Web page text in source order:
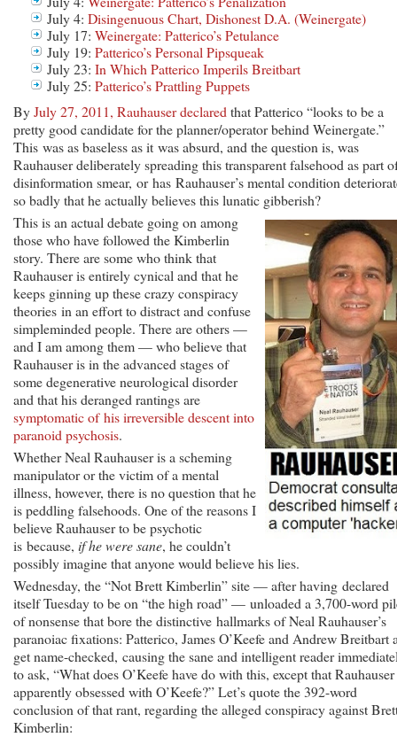
July 4: Disingenuous Chart, Dishonest D.A. (Weinergate)
July 17: Weinergate: Patterico’s Petulance
July 19: Patterico’s Personal Pipsqueak
July 23: In Which Patterico Imperils Breitbart
July 25: Patterico’s Prattling Puppets
ByJuly 27, 2011, Rauhauser declared that Patterico “looks to be a
pretty good candidate for the planner/operator behind Weinergate.”
This was as baseless as it was absurd, and the question is, was
Rauhauser deliberately spreading this transparent falsehood as part
disinformation smear, or has Rauhauser’s mental condition
so badly that he actually believes this lunatic gibberish?
This is an actual debate going on among
those who have followed the Kimberlin
story. There are some who think that
Rauhauser is entirely cynical and that he
keeps ginning up these crazy conspiracy
theories in an effort to distract and confuse
simpleminded people. There are others —
and I am among them — who believe that
Rauhauser is in the advanced stages of
some degenerative neurological disorder
and that his deranged rantings are
symptomatic of his irreversible descent into
paranoid psychosis.
Whether Neal Rauhauser is a scheming
manipulator or the victim of a mental
illness, however, there is no question that he
is peddling falsehoods. One of the reasons I
believe Rauhauser to be psychotic
is because, if he were sane, he couldn’t
possibly imagine that anyone would believe his lies.
Wednesday, the “Not Brett Kimberlin” site — after having declared
itself Tuesday to be on “the high road” — unloaded a 3,700-word
of nonsense that bore the distinctive hallmarks of Neal Rauhauser’s
paranoiac fixations: Patterico, James O’Keefe and Andrew Breitbart
get name-checked, causing the sane and intelligent reader
to ask, “What does O’Keefe have do with this, except that
apparently obsessed with O’Keefe?” Let’s quote the 392-word
conclusion of that rant, regarding the alleged conspiracy against
Kimberlin: